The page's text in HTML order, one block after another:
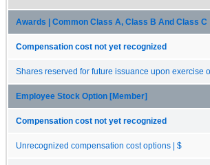
Awards | Common Class A, Class B And Class C
Compensation cost not yet recognized
Shares reserved for future issuance upon exercise
Employee Stock Option [Member]
Compensation cost not yet recognized
Unrecognized compensation cost options | $